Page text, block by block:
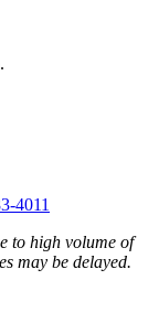
4011
to high volume of
may be delayed.